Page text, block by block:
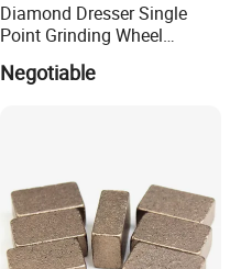
Diamond Dresser Single
Point Grinding Wheel
Negotiable